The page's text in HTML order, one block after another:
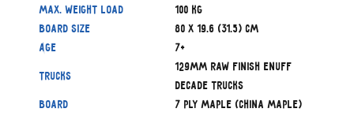
Max. weight load
100 kg
Board size
80 x 19.6 (31.5) cm
Age
7+
Trucks
129mm Raw finish Enuff
Decade trucks
Board
7 ply Maple (China Maple)